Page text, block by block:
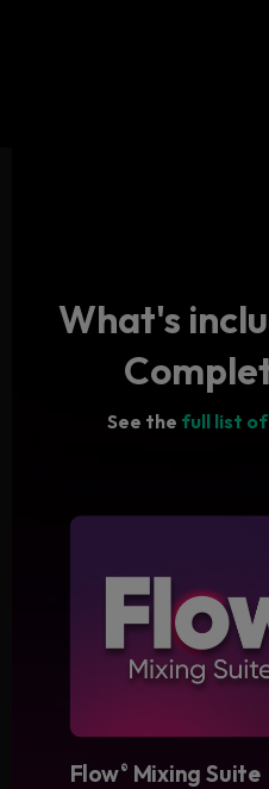
What's
See the full list
Flow® Mixing Suite